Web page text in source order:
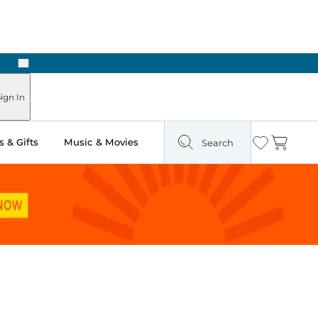
Hours
Next
In
& Gifts Music & Movies Search Wishlist
Cart